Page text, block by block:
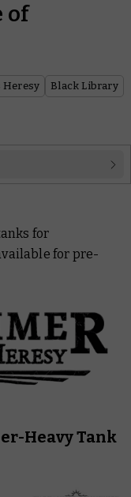
of
Heresy
Black Library
for
for pre-
Heavy Tank